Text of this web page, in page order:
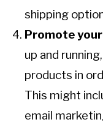
shipping
Promote
up and
products in
This might
email